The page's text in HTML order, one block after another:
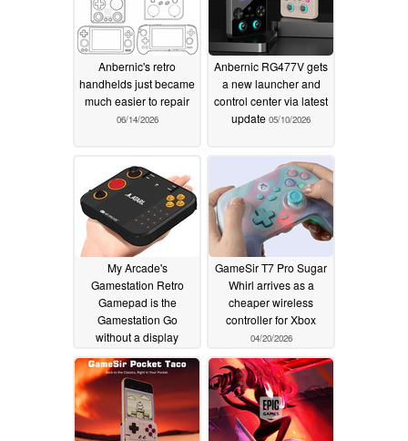
Anbernic's retro
handhelds just became
much easier to repair
06/14/2026
Anbernic RG477V gets
a new launcher and
control center via latest
update 05/10/2026
My Arcade's
Gamestation Retro
Gamepad is the
Gamestation Go
without a display
04/21/2026
GameSir T7 Pro Sugar
Whirl arrives as a
cheaper wireless
controller for Xbox
04/20/2026